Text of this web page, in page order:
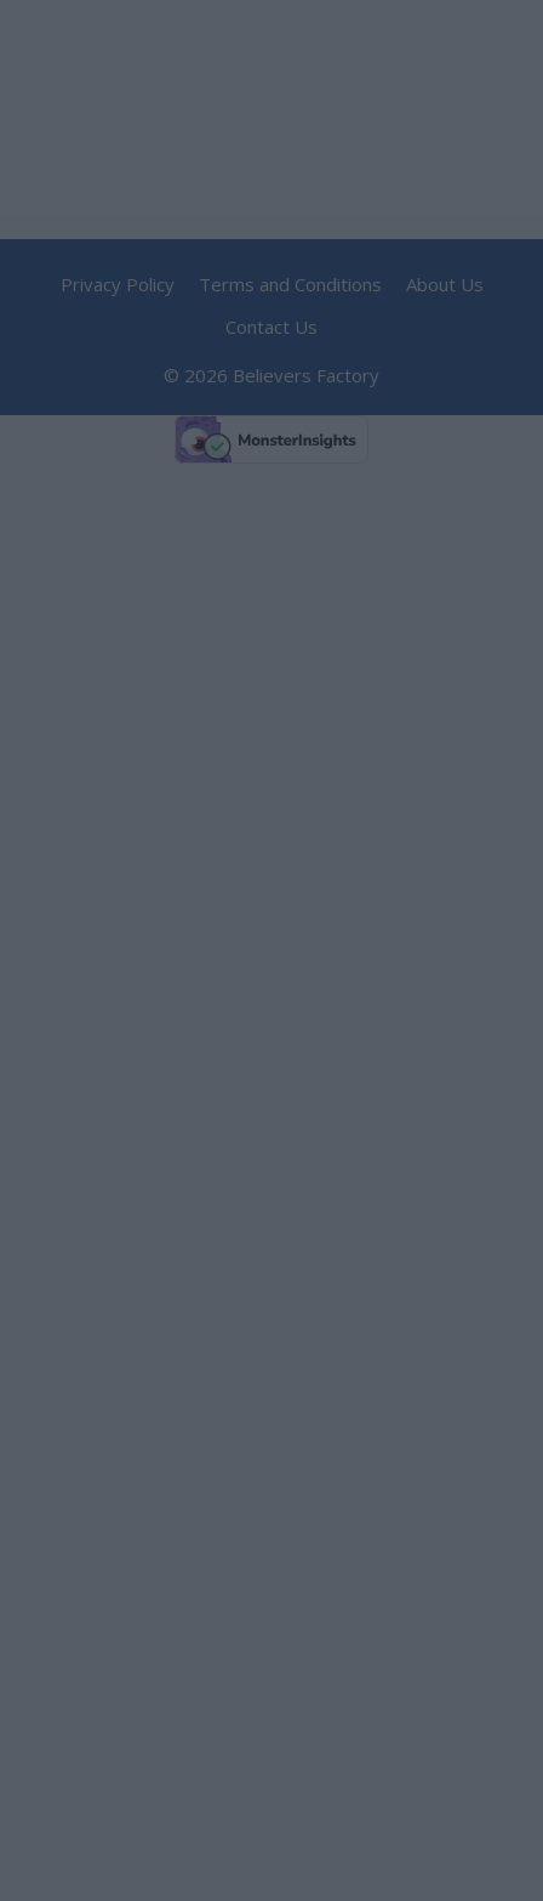
Privacy Policy Terms and Conditions
About Us
Contact Us
© 2026 Believers Factory